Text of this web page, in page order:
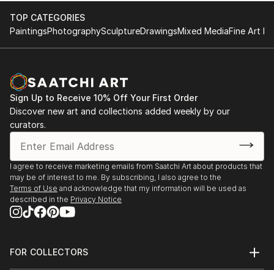
TOP CATEGORIES
PaintingsPhotographySculptureDrawingsMixed MediaFine Art
Sign Up to Receive 10% Off Your First Order
Discover new art and collections added weekly by our
curators.
I agree to receive marketing emails from Saatchi Art about products that
may be of interest to me. By subscribing, I also agree to the
Terms of Use and acknowledge that my information will be used as
described in the Privacy Notice
FOR COLLECTORS